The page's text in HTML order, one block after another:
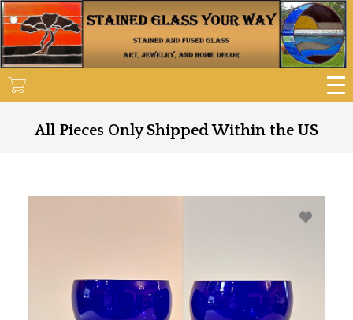
Skip
to
main
content
All Pieces Only Shipped Within the US